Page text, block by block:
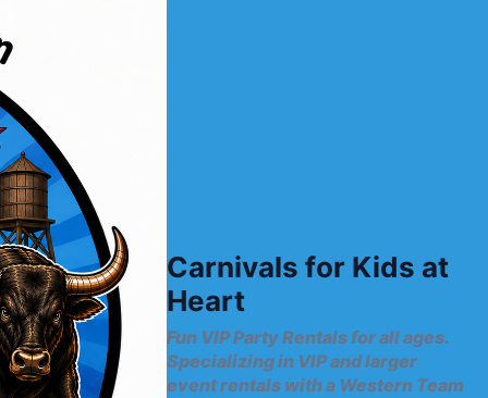
Carnivals for Kids at
Heart
Fun VIP Party Rentals for all ages.
Specializing in VIP and larger
event rentals with a Western Team